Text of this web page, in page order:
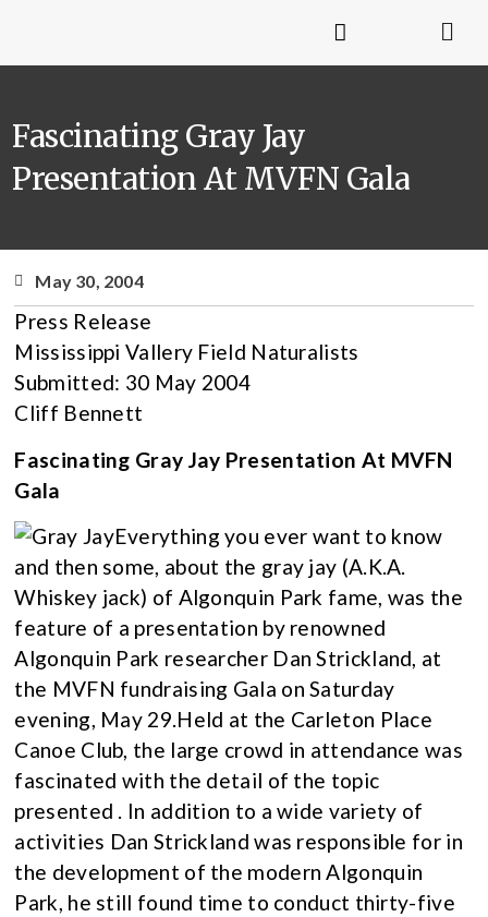
Fascinating Gray Jay
Presentation At MVFN Gala
May 30, 2004
Press Release
Mississippi Vallery Field Naturalists
Submitted: 30 May 2004
Cliff Bennett
Fascinating Gray Jay Presentation At MVFN
Gala
Everything you ever want to know
and then some, about the gray jay (A.K.A.
Whiskey jack) of Algonquin Park fame, was the
feature of a presentation by renowned
Algonquin Park researcher Dan Strickland, at
the MVFN fundraising Gala on Saturday
evening, May 29.Held at the Carleton Place
Canoe Club, the large crowd in attendance was
fascinated with the detail of the topic
presented . In addition to a wide variety of
activities Dan Strickland was responsible for in
the development of the modern Algonquin
Park, he still found time to conduct thirty-five